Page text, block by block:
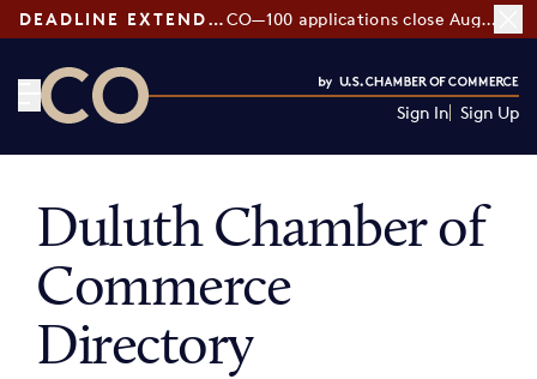
DEADLINE EXTENDED: CO—100 applications close August 7
Sign In Sign Up
Duluth Chamber of
Commerce
Directory